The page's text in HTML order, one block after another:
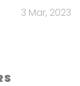
3 Mar, 2023